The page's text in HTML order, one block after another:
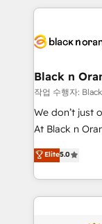
embark on a
business up
business. If
pourquoi, nos
projet HubSpot
migration et
métiers ⚙️ Configuration de la plateforme HubSpot
Book Process
Formations
Black n
작업 수행자:
We don’t just
At Black n
Marketing
BOOMS and
combination
businesses worldwide. As Elite
Elite5.0